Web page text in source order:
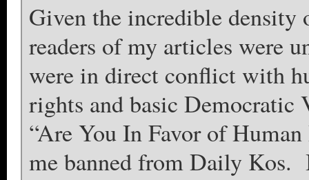
Given the incredible
readers of my articles were
were in direct conflict with
rights and basic Democratic
“Are You In Favor of
me banned from Daily Kos.